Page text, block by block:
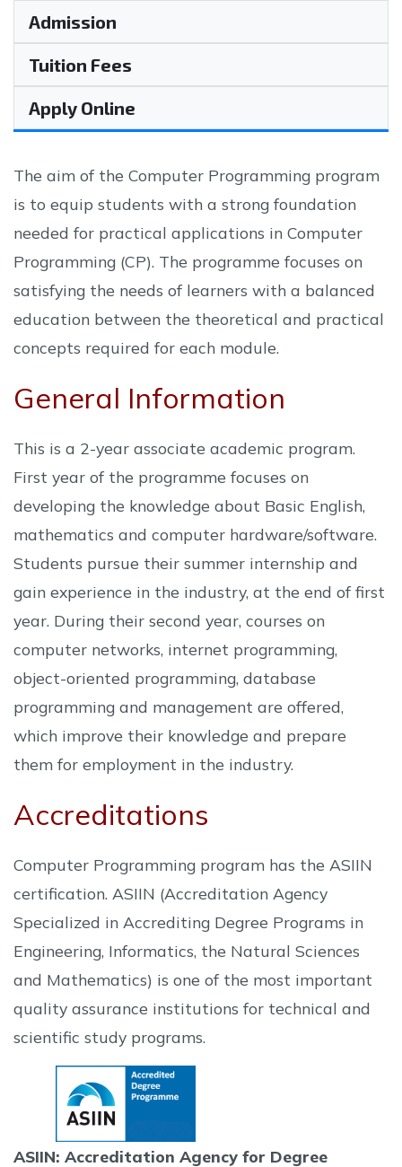
Admission
Tuition Fees
Apply Online
The aim of the Computer Programming program
is to equip students with a strong foundation
needed for practical applications in Computer
Programming (CP). The programme focuses on
satisfying the needs of learners with a balanced
education between the theoretical and practical
concepts required for each module.
General Information
This is a 2-year associate academic program.
First year of the programme focuses on
developing the knowledge about Basic English,
mathematics and computer hardware/software.
Students pursue their summer internship and
gain experience in the industry, at the end of first
year. During their second year, courses on
computer networks, internet programming,
object-oriented programming, database
programming and management are offered,
which improve their knowledge and prepare
them for employment in the industry.
Accreditations
Computer Programming program has the ASIIN
certification. ASIIN (Accreditation Agency
Specialized in Accrediting Degree Programs in
Engineering, Informatics, the Natural Sciences
and Mathematics) is one of the most important
quality assurance institutions for technical and
scientific study programs.
ASIIN: Accreditation Agency for Degree